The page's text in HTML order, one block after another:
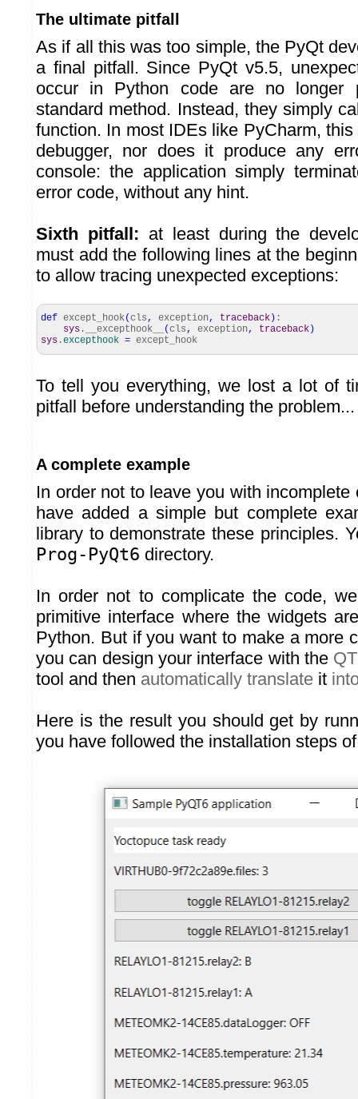
The ultimate pitfall
As if all this was too simple, the PyQt
a final pitfall. Since PyQt v5.5,
occur in Python code are no longer
standard method. Instead, they simply
function. In most IDEs like PyCharm,
debugger, nor does it produce any
console: the application simply
error code, without any hint.
Sixth pitfall: at least during the
must add the following lines at the
to allow tracing unexpected exceptions:
def except_hook(cls, exception, traceback ) :
sys .__excepthook__ (cls, exception, traceback )
sys .excepthook = except_hook
To tell you everything, we lost a lot of
pitfall before understanding the problem...
A complete example
In order not to leave you with incomplete
have added a simple but complete
library to demonstrate these principles.
Prog-PyQt6 directory.
In order not to complicate the code,
primitive interface where the widgets
Python. But if you want to make a more
you can design your interface with the
tool and then automatically translate it
Here is the result you should get by
you have followed the installation steps